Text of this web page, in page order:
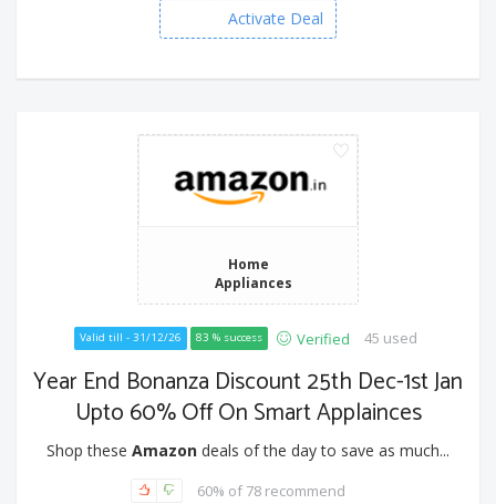
Activate Deal
Home
Appliances
Valid till - 31/12/26 83 % success Verified 45 used
Year End Bonanza Discount 25th Dec-1st Jan
Upto 60% Off On Smart Applainces
Shop these Amazon deals of the day to save as much...
60% of 78 recommend